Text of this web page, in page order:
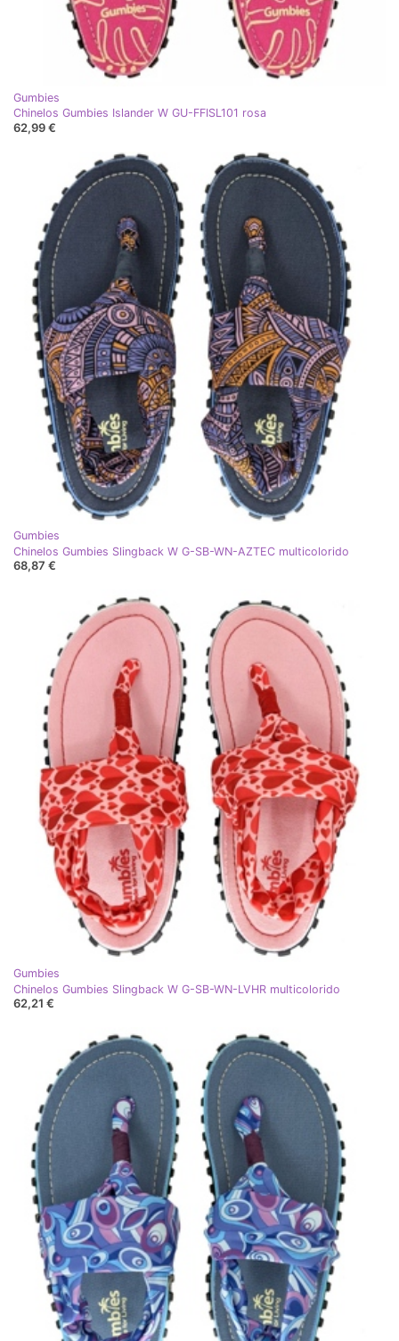
Gumbies
Chinelos Gumbies Islander W GU-FFISL101 rosa
62,99 €
Gumbies
Chinelos Gumbies Slingback W G-SB-WN-AZTEC multicolorido
68,87 €
Gumbies
Chinelos Gumbies Slingback W G-SB-WN-LVHR multicolorido
62,21 €